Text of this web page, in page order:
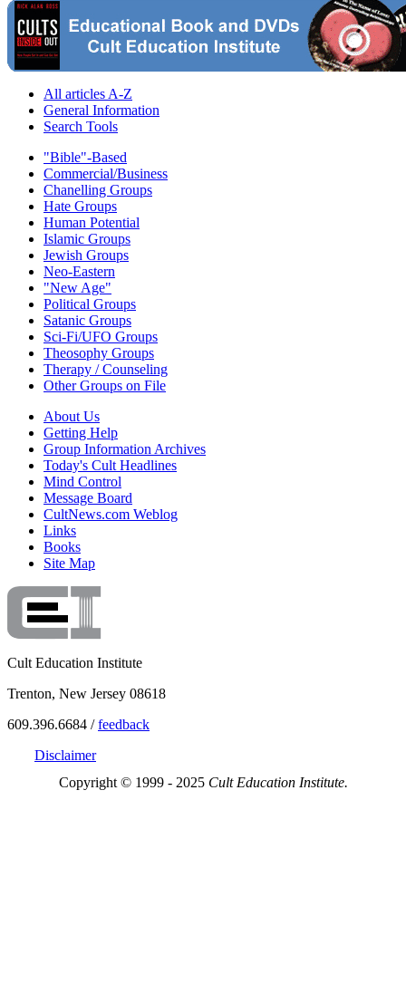
All articles A-Z
General Information
Search Tools
"Bible"-Based
Commercial/Business
Chanelling Groups
Hate Groups
Human Potential
Islamic Groups
Jewish Groups
Neo-Eastern
"New Age"
Political Groups
Satanic Groups
Sci-Fi/UFO Groups
Theosophy Groups
Therapy / Counseling
Other Groups on File
About Us
Getting Help
Group Information Archives
Today's Cult Headlines
Mind Control
Message Board
CultNews.com Weblog
Links
Books
Site Map
Cult Education Institute
Trenton, New Jersey 08618
609.396.6684 /feedback
Disclaimer
Copyright © 1999 - 2025 Cult Education Institute.